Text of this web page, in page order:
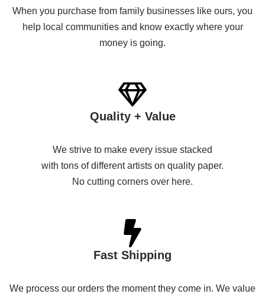
When you purchase from family businesses like ours, you
help local communities and know exactly where your
money is going.
Quality + Value
We strive to make every issue stacked
with tons of different artists on quality paper.
No cutting corners over here.
Fast Shipping
We process our orders the moment they come in. We value